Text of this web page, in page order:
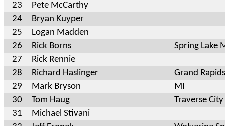
23
Pete McCarthy
24
Bryan Kuyper
25
Logan Madden
26
Rick Borns
Spring Lake
27
Rick Rennie
28
Richard Haslinger
Grand
29
Mark Bryson
MI
30
Tom Haug
Traverse City
31
Michael Stivani